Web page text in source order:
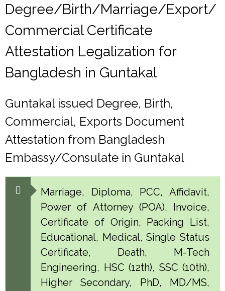
Degree/Birth/Marriage/Export/
Commercial Certificate
Attestation Legalization for
Bangladesh in Guntakal
Guntakal issued Degree, Birth,
Commercial, Exports Document
Attestation from Bangladesh
Embassy/Consulate in Guntakal
Marriage, Diploma, PCC, Affidavit,
Power of Attorney (POA), Invoice,
Certificate of Origin, Packing List,
Educational, Medical, Single Status
Certificate, Death, M-Tech
Engineering, HSC (12th), SSC (10th),
Higher Secondary, PhD, MD/MS,